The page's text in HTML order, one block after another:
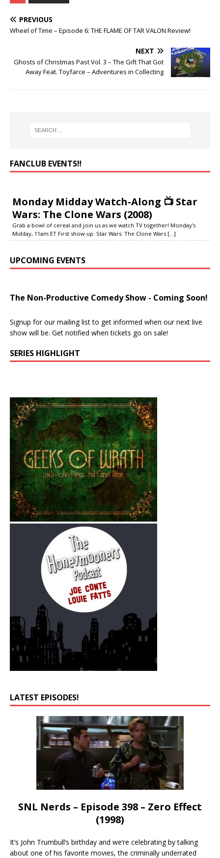
PREVIOUS
Wheel of Time – Episode 6: THE FLAME OF TAR VALON Review!
NEXT
Ghosts of Christmas Past Vol. 3 – The Gift That Got
Away Feat. Toyfarce – Adventures in Collecting
FANCLUB EVENTS‼️
Monday Midday Watch-Along 📺 Star
Wars: The Clone Wars (2008)
Grab a bowl of cereal and join us as we watch TV together! Monday’s
Midday, 11am ET First show up: Star Wars: The Clone Wars [...]
UPCOMING EVENTS
The Non-Productive Comedy Show - Coming Soon!
Signup for our mailing list to get informed when our next live
show will be. Get notified when tickets go on sale!
SERIES HIGHLIGHT
LATEST EPISODES!
SNL Nerds – Episode 398 – Zero Effect
(1998)
It’s John Trumbull’s birthday and we’re celebrating by talking
about one of his favorite movies, the criminally underrated